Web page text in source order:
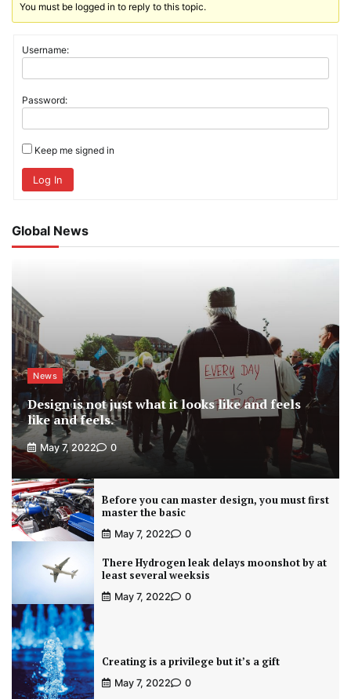
You must be logged in to reply to this topic.
Username:
Password:
Keep me signed in
Log In
Global News
News
Design is not just what it looks like and feels
like and feels.
May 7, 2022 0
Before you can master design, you must first
master the basic
May 7, 2022 0
There Hydrogen leak delays moonshot by at
least several weeksis
May 7, 2022 0
Creating is a privilege but it’s a gift
May 7, 2022 0